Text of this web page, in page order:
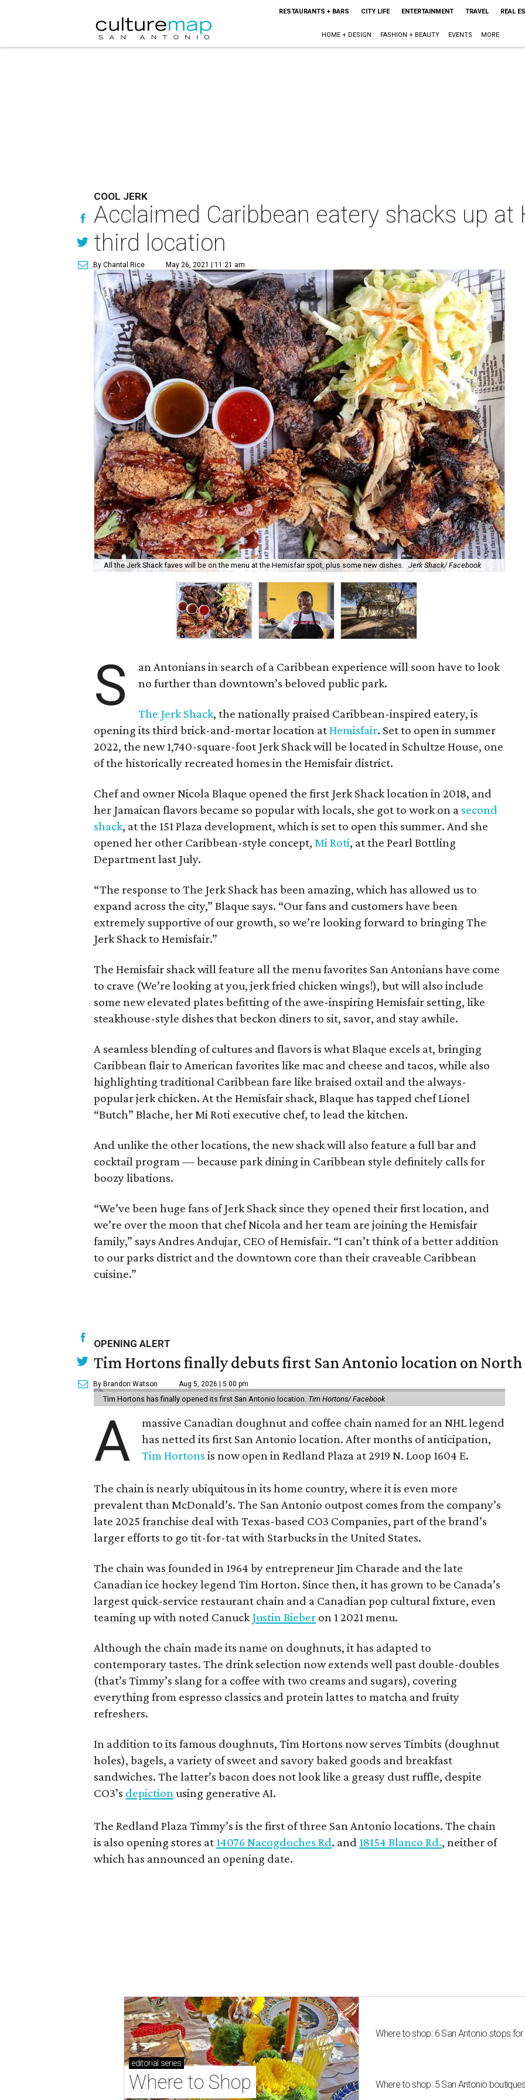
RESTAURANTS + BARS CITY LIFE ENTERTAINMENT TRAVEL REAL
HOME + DESIGN FASHION + BEAUTY EVENTS MORE
COOL JERK
Acclaimed Caribbean eatery shacks up
third location
By Chantal Rice May 26, 2021 | 11:21 am
All the Jerk Shack faves will be on the menu at the Hemisfair spot, plus some new dishes. Jerk Shack/ Facebook
S
an Antonians in search of a Caribbean experience will soon have to look
no further than downtown’s beloved public park.
The Jerk Shack, the nationally praised Caribbean-inspired eatery, is
opening its third brick-and-mortar location atHemisfair. Set to open in summer
2022, the new 1,740-square-foot Jerk Shack will be located in Schultze House, one
of the historically recreated homes in the Hemisfair district.
Chef and owner Nicola Blaque opened the first Jerk Shack location in 2018, and
her Jamaican flavors became so popular with locals, she got to work on a second
shack, at the 151 Plaza development, which is set to open this summer. And she
opened her other Caribbean-style concept, Mi Roti, at the Pearl Bottling
Department last July.
“The response to The Jerk Shack has been amazing, which has allowed us to
expand across the city,” Blaque says. “Our fans and customers have been
extremely supportive of our growth, so we’re looking forward to bringing The
Jerk Shack to Hemisfair.”
The Hemisfair shack will feature all the menu favorites San Antonians have come
to crave (We’re looking at you, jerk fried chicken wings!), but will also include
some new elevated plates befitting of the awe-inspiring Hemisfair setting, like
steakhouse-style dishes that beckon diners to sit, savor, and stay awhile.
A seamless blending of cultures and flavors is what Blaque excels at, bringing
Caribbean flair to American favorites like mac and cheese and tacos, while also
highlighting traditional Caribbean fare like braised oxtail and the always-
popular jerk chicken. At the Hemisfair shack, Blaque has tapped chef Lionel
“Butch” Blache, her Mi Roti executive chef, to lead the kitchen.
And unlike the other locations, the new shack will also feature a full bar and
cocktail program — because park dining in Caribbean style definitely calls for
boozy libations.
“We’ve been huge fans of Jerk Shack since they opened their first location, and
we’re over the moon that chef Nicola and her team are joining the Hemisfair
family,” says Andres Andujar, CEO of Hemisfair. “I can’t think of a better addition
to our parks district and the downtown core than their craveable Caribbean
cuisine.”
OPENING ALERT
Tim Hortons finally debuts first San Antonio location on North
By Brandon Watson Aug 5, 2026 | 5:00 pm
Tim Hortons has finally opened its first San Antonio location. Tim Hortons/ Facebook
A
massive Canadian doughnut and coffee chain named for an NHL legend
has netted its first San Antonio location. After months of anticipation,
Tim Hortons is now open in Redland Plaza at 2919 N. Loop 1604 E.
The chain is nearly ubiquitous in its home country, where it is even more
prevalent than McDonald’s. The San Antonio outpost comes from the company’s
late 2025 franchise deal with Texas-based CO3 Companies, part of the brand’s
larger efforts to go tit-for-tat with Starbucks in the United States.
The chain was founded in 1964 by entrepreneur Jim Charade and the late
Canadian ice hockey legend Tim Horton. Since then, it has grown to be Canada’s
largest quick-service restaurant chain and a Canadian pop cultural fixture, even
teaming up with noted CanuckJustin Bieber on 1 2021 menu.
Although the chain made its name on doughnuts, it has adapted to
contemporary tastes. The drink selection now extends well past double-doubles
(that’s Timmy’s slang for a coffee with two creams and sugars), covering
everything from espresso classics and protein lattes to matcha and fruity
refreshers.
In addition to its famous doughnuts, Tim Hortons now serves Timbits (doughnut
holes), bagels, a variety of sweet and savory baked goods and breakfast
sandwiches. The latter’s bacon does not look like a greasy dust ruffle, despite
CO3’s depictionusing generative AI.
The Redland Plaza Timmy’s is the first of three San Antonio locations. The chain
is also opening stores at 14076 Nacogdoches Rd. and 18154 Blanco Rd., neither of
which has announced an opening date.
editorial series
Where to Shop
Where to shop: 6 San Antonio stops
Where to shop: 5 San Antonio